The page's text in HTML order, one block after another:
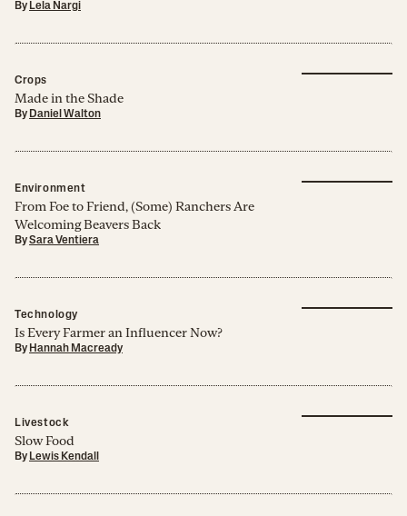
By Lela Nargi
Crops
Made in the Shade
By Daniel Walton
Environment
From Foe to Friend, (Some) Ranchers Are
Welcoming Beavers Back
BySara Ventiera
Technology
Is Every Farmer an Influencer Now?
By Hannah Macready
Livestock
Slow Food
By Lewis Kendall